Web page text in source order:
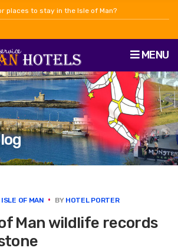
places to stay in the Isle of Man?
MENU
ISLE OF MAN BY HOTEL PORTER
Man wildlife records